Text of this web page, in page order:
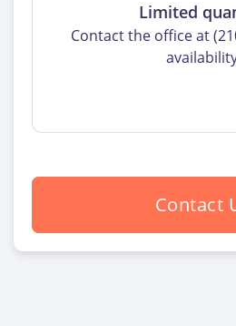
Limited
Contact the office at
Contact